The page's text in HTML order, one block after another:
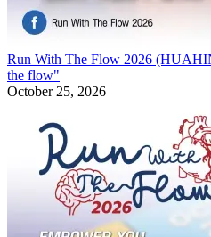
Run With The Flow 2026
the flow"
October 25, 2026